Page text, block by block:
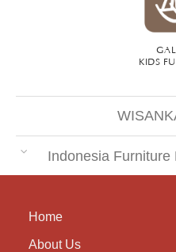
KIDS
Indonesia Furniture
Home
About Us